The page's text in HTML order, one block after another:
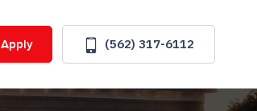
Apply (562) 317-6112